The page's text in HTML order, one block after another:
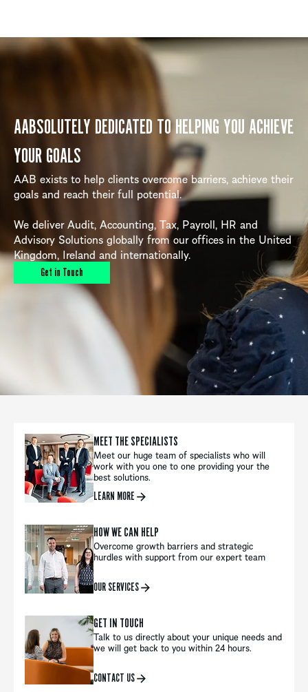
AABSOLUTELY DEDICATED TO HELPING YOU ACHIEVE
YOUR GOALS
AAB exists to help clients overcome barriers, achieve their
goals and reach their full potential.
We deliver Audit, Accounting, Tax, Payroll, HR and
Advisory Solutions globally from our offices in the United
Kingdom, Ireland and internationally.
Get in Touch
MEET THE SPECIALISTS
Meet our huge team of specialists who will
work with you one to one providing your the
best solutions.
LEARN MORE
HOW WE CAN HELP
Overcome growth barriers and strategic
hurdles with support from our expert team
OUR SERVICES
GET IN TOUCH
Talk to us directly about your unique needs and
we will get back to you within 24 hours.
CONTACT US